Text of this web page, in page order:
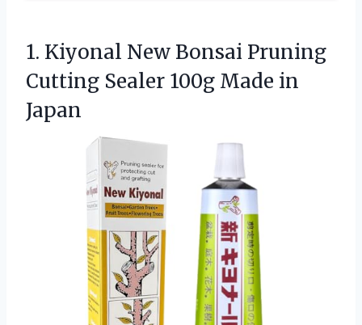
1. Kiyonal New Bonsai Pruning
Cutting Sealer 100g Made in
Japan